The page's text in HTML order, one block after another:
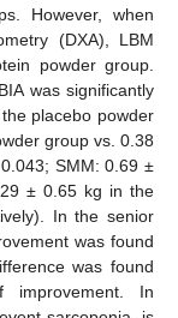
However, when
(DXA), LBM
powder group.
was significantly
placebo powder
group vs. 0.38
SMM: 0.69 ±
± 0.65 kg in the
In the senior
was found
was found
In